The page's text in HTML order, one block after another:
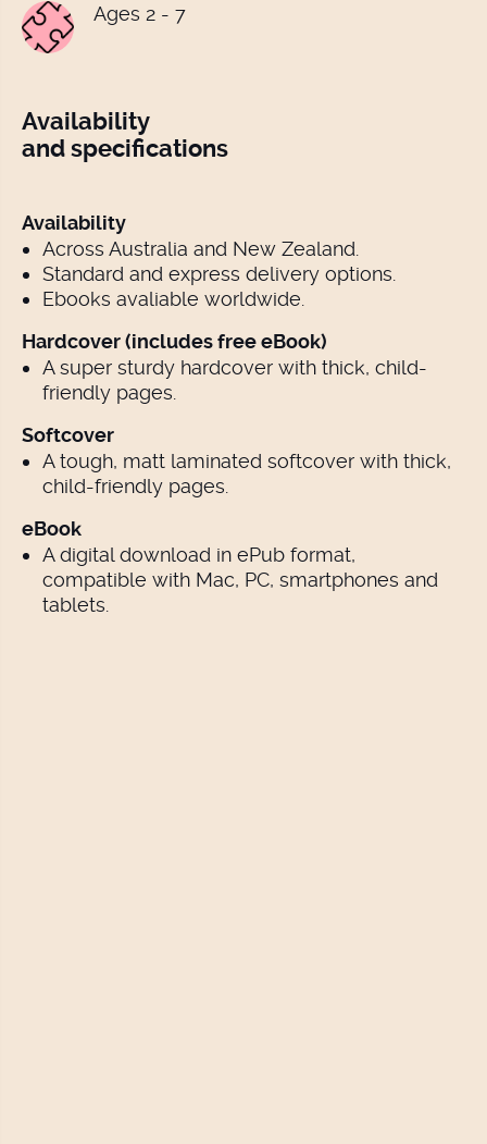
Ages 2 - 7
Availability
and specifications
Availability
Across Australia and New Zealand.
Standard and express delivery options.
Ebooks avaliable worldwide.
Hardcover (includes free eBook)
A super sturdy hardcover with thick, child-
friendly pages.
Softcover
A tough, matt laminated softcover with thick,
child-friendly pages.
eBook
A digital download in ePub format,
compatible with Mac, PC, smartphones and
tablets.